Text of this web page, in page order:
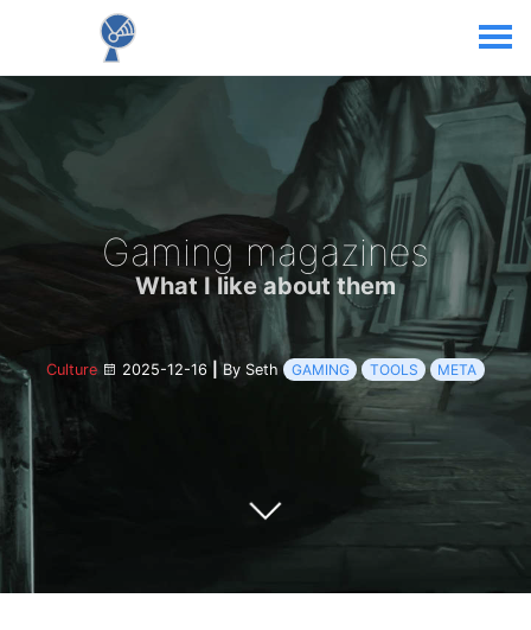
Gaming magazines
What I like about them
Culture 2025-12-16 By Seth GAMING TOOLS META